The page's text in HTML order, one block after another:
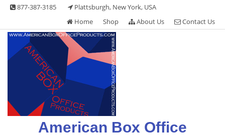
Skip 877-387-3185
Plattsburgh, New York, USA
Home
Shop About Us Contact Us
American Box Office